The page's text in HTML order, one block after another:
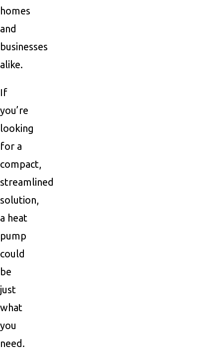
homes
and
businesses
alike.
If
you’re
looking
for a
compact,
streamlined
solution,
a heat
pump
could
be
just
what
you
need.